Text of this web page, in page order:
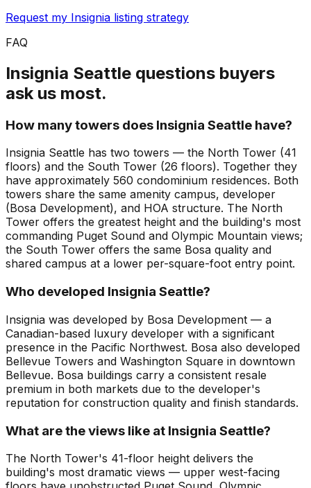
Request my Insignia listing strategy
FAQ
Insignia Seattle questions buyers
ask us most.
How many towers does Insignia Seattle have?
Insignia Seattle has two towers — the North Tower (41
floors) and the South Tower (26 floors). Together they
have approximately 560 condominium residences. Both
towers share the same amenity campus, developer
(Bosa Development), and HOA structure. The North
Tower offers the greatest height and the building's most
commanding Puget Sound and Olympic Mountain views;
the South Tower offers the same Bosa quality and
shared campus at a lower per-square-foot entry point.
Who developed Insignia Seattle?
Insignia was developed by Bosa Development — a
Canadian-based luxury developer with a significant
presence in the Pacific Northwest. Bosa also developed
Bellevue Towers and Washington Square in downtown
Bellevue. Bosa buildings carry a consistent resale
premium in both markets due to the developer's
reputation for construction quality and finish standards.
What are the views like at Insignia Seattle?
The North Tower's 41-floor height delivers the
building's most dramatic views — upper west-facing